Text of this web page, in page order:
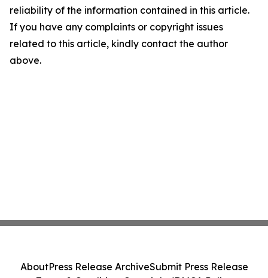
reliability of the information contained in this article.
If you have any complaints or copyright issues
related to this article, kindly contact the author
above.
AboutPress Release ArchiveSubmit Press Release